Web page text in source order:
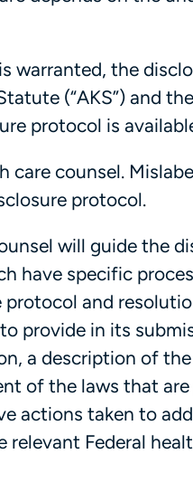
warranted, the
(“AKS”) and
protocol is
care counsel.
protocol.
will guide the
have specific
and
provide in its
a description of
of the laws that
actions taken to
Federal